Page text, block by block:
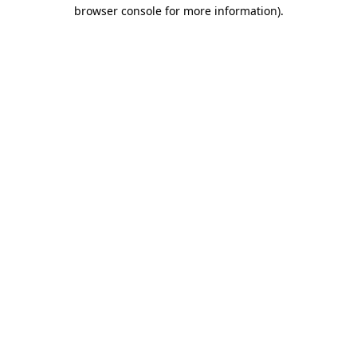
browser console for more information).